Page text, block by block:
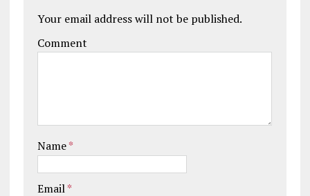
Your email address will not be published.
Comment
Name*
Email*